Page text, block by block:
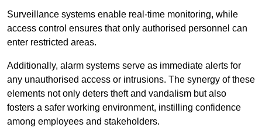
Surveillance systems enable real-time monitoring, while
access control ensures that only authorised personnel can
enter restricted areas.
Additionally, alarm systems serve as immediate alerts for
any unauthorised access or intrusions. The synergy of these
elements not only deters theft and vandalism but also
fosters a safer working environment, instilling confidence
among employees and stakeholders.